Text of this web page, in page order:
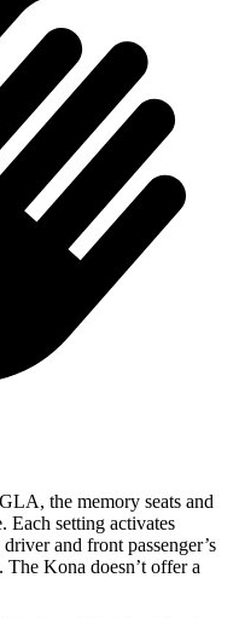
the memory seats and
Each setting activates
and front passenger’s
The Kona doesn’t offer a